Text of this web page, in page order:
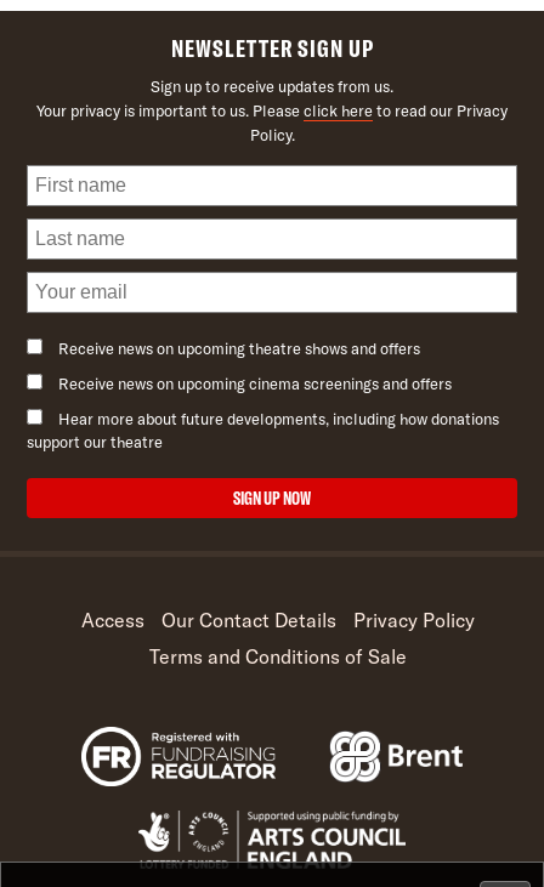
NEWSLETTER SIGN UP
Sign up to receive updates from us.
Your privacy is important to us. Pleaseclick hereto read our Privacy
Policy.
Receive news on upcoming theatre shows and offers
Receive news on upcoming cinema screenings and offers
Hear more about future developments, including how donations
support our theatre
SIGN UP NOW
Access Our Contact Details
Privacy Policy
Terms and Conditions of Sale